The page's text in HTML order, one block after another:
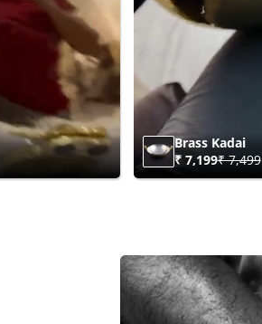
Brass Kadai
₹ 7,199₹ 7,499